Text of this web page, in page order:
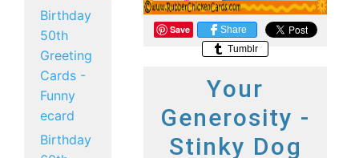
Birthday
50th
Greeting
Cards -
Funny
ecard
Birthday
Save
Share
Tumblr
Your
Generosity -
Stinky Dog